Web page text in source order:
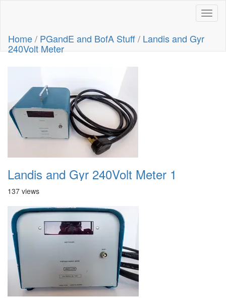
Home/ PGandE and BofA Stuff/ Landis and Gyr
240Volt Meter
Landis and Gyr 240Volt Meter 1
137 views